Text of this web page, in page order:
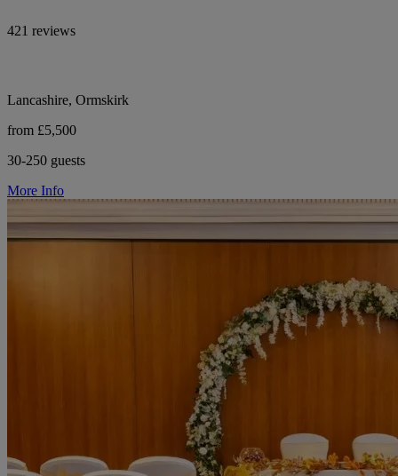
421 reviews
Lancashire, Ormskirk
from £5,500
30-250 guests
More Info